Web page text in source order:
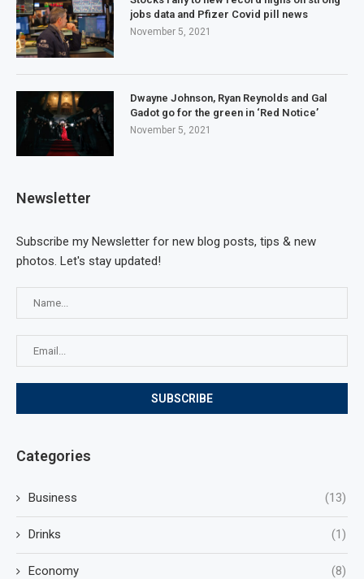
jobs data and Pfizer Covid pill news
November 5, 2021
Dwayne Johnson, Ryan Reynolds and Gal
Gadot go for the green in ‘Red Notice’
November 5, 2021
Newsletter
Subscribe my Newsletter for new blog posts, tips & new
photos. Let's stay updated!
Categories
Business (13)
Drinks (1)
Economy (8)